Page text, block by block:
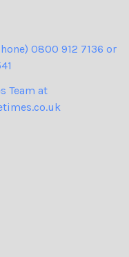
0800 912 7136 or
Team at